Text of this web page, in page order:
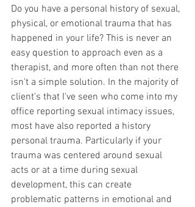
Do you have a personal history of sexual,
physical, or emotional trauma that has
happened in your life? This is never an
easy question to approach even as a
therapist, and more often than not there
isn't a simple solution. In the majority of
client's that I've seen who come into my
office reporting sexual intimacy issues,
most have also reported a history
personal trauma. Particularly if your
trauma was centered around sexual
acts or at a time during sexual
development, this can create
problematic patterns in emotional and